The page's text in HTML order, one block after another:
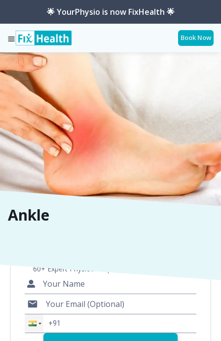
🌟 YourPhysio is now FixHealth 🌟
Book Now
Services Ankle
Ankle
60+ Expert Physiotherapists for 200+ Conditions